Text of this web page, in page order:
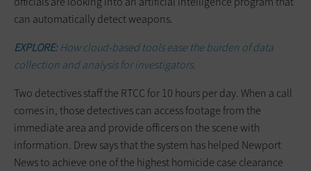
can automatically detect weapons.
EXPLORE:How cloud-based tools ease the burden of data
collection and analysis for investigators.
Two detectives staff the RTCC for 10 hours per day. When a call
comes in, those detectives can access footage from the
immediate area and provide officers on the scene with
information. Drew says that the system has helped Newport
News to achieve one of the highest homicide case clearance